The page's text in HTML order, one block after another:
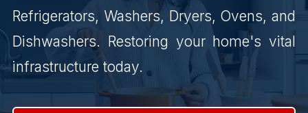
Refrigerators, Washers, Dryers, Ovens, and
Dishwashers. Restoring your home's vital
infrastructure today.